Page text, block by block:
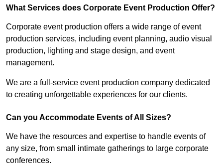
What Services does Corporate Event Production Offer?
Corporate event production offers a wide range of event
production services, including event planning, audio visual
production, lighting and stage design, and event
management.
We are a full-service event production company dedicated
to creating unforgettable experiences for our clients.
Can you Accommodate Events of All Sizes?
We have the resources and expertise to handle events of
any size, from small intimate gatherings to large corporate
conferences.